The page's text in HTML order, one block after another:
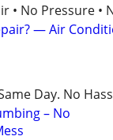
• No Pressure •
— Air
Day. No
– No